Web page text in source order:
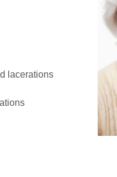
lacerations